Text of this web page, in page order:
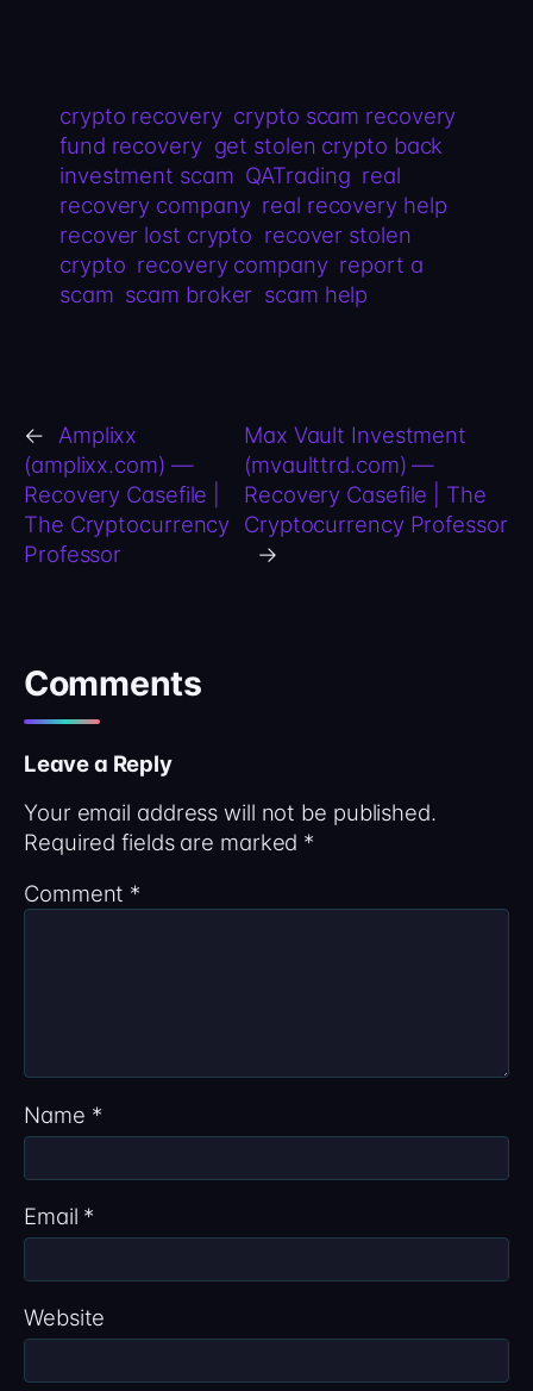
crypto recovery crypto scam recovery
fund recovery get stolen crypto back
investment scam QATrading real
recovery company real recovery help
recover lost crypto recover stolen
crypto recovery company report a
scam scam broker scam help
←
Amplixx
(amplixx.com) —
Recovery Casefile |
The Cryptocurrency
Professor
Max Vault Investment
(mvaulttrd.com) —
Recovery Casefile | The
Cryptocurrency Professor
→
Comments
Leave a Reply
Your email address will not be published.
Required fields are marked *
Comment *
Name *
Email *
Website